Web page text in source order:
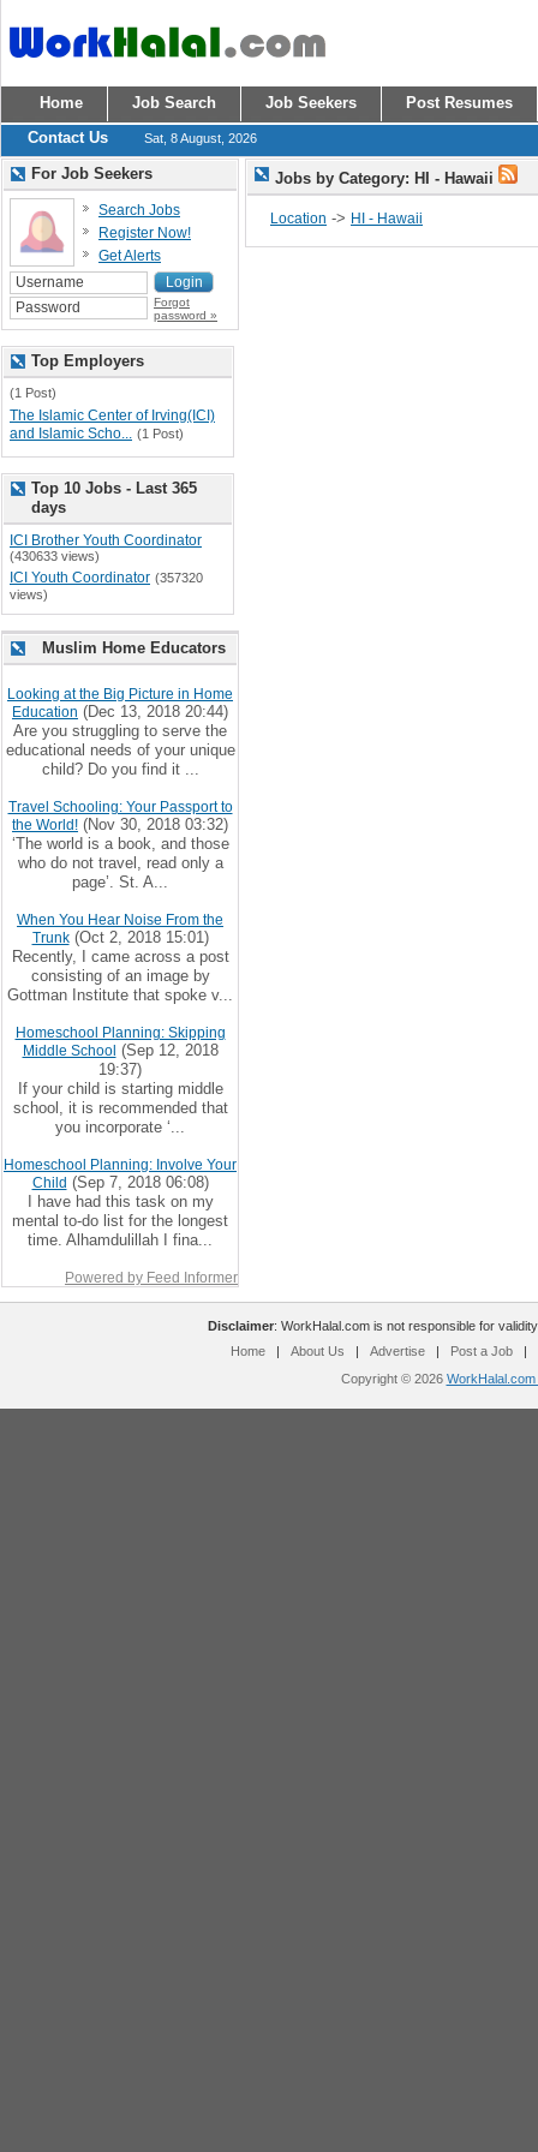
Home Job Search Job Seekers
Post Resumes
Contact Us
Sat, 8 August, 2026
Jobs by Category: HI - Hawaii
Location -> HI - Hawaii
For Job Seekers
Search Jobs
Register Now!
Get Alerts
Forgot
password »
Top Employers
(1 Post)
The Islamic Center of Irving(ICI)
and Islamic Scho... (1 Post)
Top 10 Jobs - Last 365
days
ICI Brother Youth Coordinator
(430633 views)
ICI Youth Coordinator (357320
views)
Muslim Home Educators
Looking at the Big Picture in Home
Education (Dec 13, 2018 20:44)
Are you struggling to serve the
educational needs of your unique
child? Do you find it ...
Travel Schooling: Your Passport to
the World! (Nov 30, 2018 03:32)
‘The world is a book, and those
who do not travel, read only a
page’. St. A...
When You Hear Noise From the
Trunk(Oct 2, 2018 15:01)
Recently, I came across a post
consisting of an image by
Gottman Institute that spoke v...
Homeschool Planning: Skipping
Middle School (Sep 12, 2018
19:37)
If your child is starting middle
school, it is recommended that
you incorporate ‘...
Homeschool Planning: Involve Your
Child (Sep 7, 2018 06:08)
I have had this task on my
mental to-do list for the longest
time. Alhamdulillah I fina...
Powered by Feed Informer
Disclaimer: WorkHalal.com is not responsible for
Home
| About Us | Advertise | Post a Job
|
Copyright © 2026